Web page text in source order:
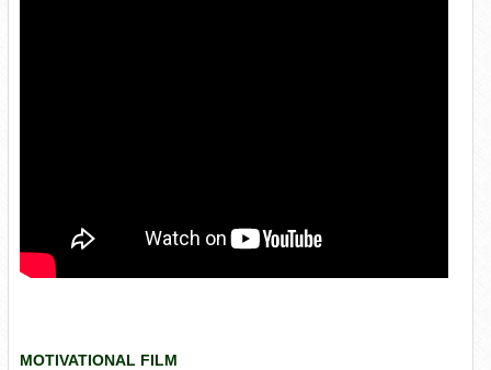
MOTIVATIONAL FILM